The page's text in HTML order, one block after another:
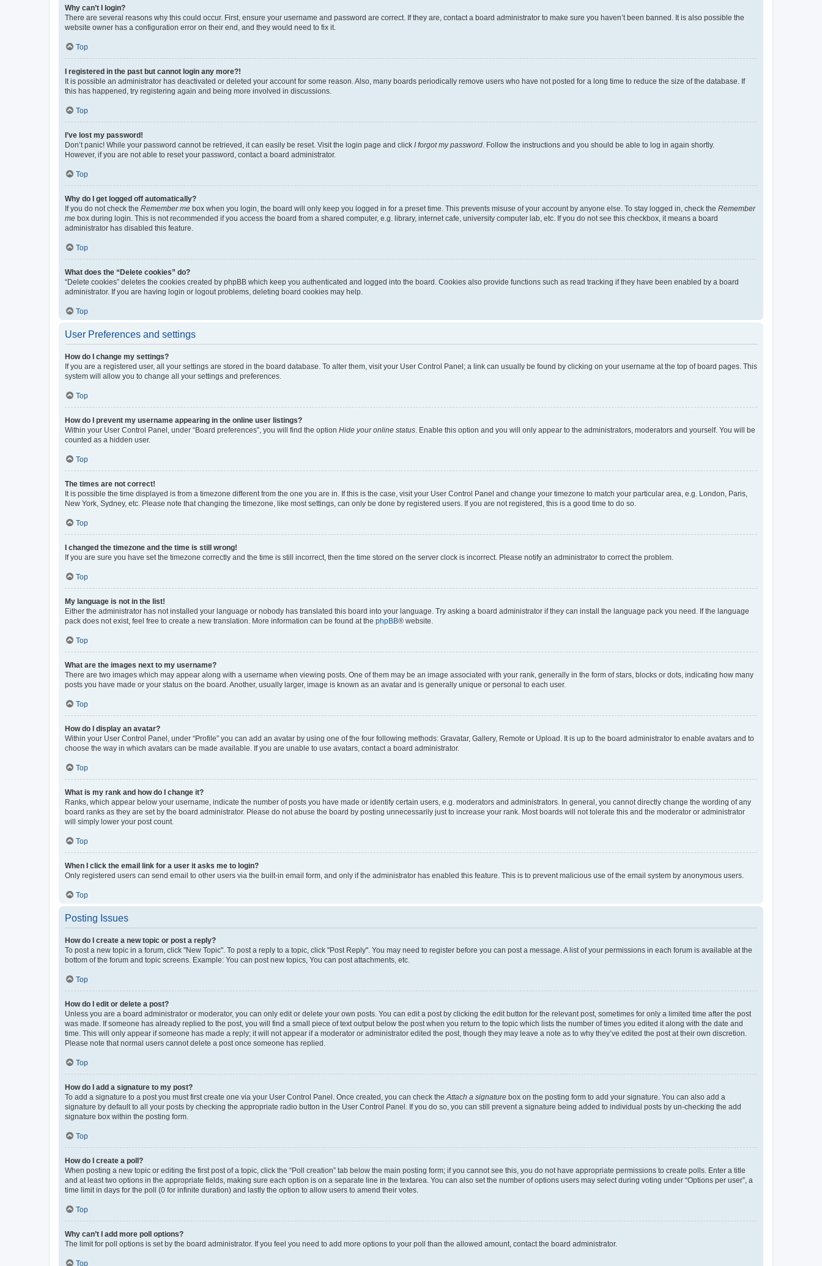
Why can’t I login?
There are several reasons why this could occur. First, ensure your username and password are correct. If they are, contact a board administrator to make sure you haven’t been banned. It is also possible the
website owner has a configuration error on their end, and they would need to fix it.
Top
I registered in the past but cannot login any more?!
It is possible an administrator has deactivated or deleted your account for some reason. Also, many boards periodically remove users who have not posted for a long time to reduce the size of the database. If
this has happened, try registering again and being more involved in discussions.
Top
I’ve lost my password!
Don’t panic! While your password cannot be retrieved, it can easily be reset. Visit the login page and click I forgot my password . Follow the instructions and you should be able to log in again shortly.
However, if you are not able to reset your password, contact a board administrator.
Top
Why do I get logged off automatically?
If you do not check the Remember me box when you login, the board will only keep you logged in for a preset time. This prevents misuse of your account by anyone else. To stay logged in, check the Remember
me box during login. This is not recommended if you access the board from a shared computer, e.g. library, internet cafe, university computer lab, etc. If you do not see this checkbox, it means a board
administrator has disabled this feature.
Top
What does the “Delete cookies” do?
“Delete cookies” deletes the cookies created by phpBB which keep you authenticated and logged into the board. Cookies also provide functions such as read tracking if they have been enabled by a board
administrator. If you are having login or logout problems, deleting board cookies may help.
Top
User Preferences and settings
How do I change my settings?
If you are a registered user, all your settings are stored in the board database. To alter them, visit your User Control Panel; a link can usually be found by clicking on your username at the top of board pages. This
system will allow you to change all your settings and preferences.
Top
How do I prevent my username appearing in the online user listings?
Within your User Control Panel, under “Board preferences”, you will find the option Hide your online status . Enable this option and you will only appear to the administrators, moderators and yourself. You will be
counted as a hidden user.
Top
The times are not correct!
It is possible the time displayed is from a timezone different from the one you are in. If this is the case, visit your User Control Panel and change your timezone to match your particular area, e.g. London, Paris,
New York, Sydney, etc. Please note that changing the timezone, like most settings, can only be done by registered users. If you are not registered, this is a good time to do so.
Top
I changed the timezone and the time is still wrong!
If you are sure you have set the timezone correctly and the time is still incorrect, then the time stored on the server clock is incorrect. Please notify an administrator to correct the problem.
Top
My language is not in the list!
Either the administrator has not installed your language or nobody has translated this board into your language. Try asking a board administrator if they can install the language pack you need. If the language
pack does not exist, feel free to create a new translation. More information can be found at the phpBB® website.
Top
What are the images next to my username?
There are two images which may appear along with a username when viewing posts. One of them may be an image associated with your rank, generally in the form of stars, blocks or dots, indicating how many
posts you have made or your status on the board. Another, usually larger, image is known as an avatar and is generally unique or personal to each user.
Top
How do I display an avatar?
Within your User Control Panel, under “Profile” you can add an avatar by using one of the four following methods: Gravatar, Gallery, Remote or Upload. It is up to the board administrator to enable avatars and to
choose the way in which avatars can be made available. If you are unable to use avatars, contact a board administrator.
Top
What is my rank and how do I change it?
Ranks, which appear below your username, indicate the number of posts you have made or identify certain users, e.g. moderators and administrators. In general, you cannot directly change the wording of any
board ranks as they are set by the board administrator. Please do not abuse the board by posting unnecessarily just to increase your rank. Most boards will not tolerate this and the moderator or administrator
will simply lower your post count.
Top
When I click the email link for a user it asks me to login?
Only registered users can send email to other users via the built-in email form, and only if the administrator has enabled this feature. This is to prevent malicious use of the email system by anonymous users.
Top
Posting Issues
How do I create a new topic or post a reply?
To post a new topic in a forum, click "New Topic". To post a reply to a topic, click "Post Reply". You may need to register before you can post a message. A list of your permissions in each forum is available at the
bottom of the forum and topic screens. Example: You can post new topics, You can post attachments, etc.
Top
How do I edit or delete a post?
Unless you are a board administrator or moderator, you can only edit or delete your own posts. You can edit a post by clicking the edit button for the relevant post, sometimes for only a limited time after the post
was made. If someone has already replied to the post, you will find a small piece of text output below the post when you return to the topic which lists the number of times you edited it along with the date and
time. This will only appear if someone has made a reply; it will not appear if a moderator or administrator edited the post, though they may leave a note as to why they’ve edited the post at their own discretion.
Please note that normal users cannot delete a post once someone has replied.
Top
How do I add a signature to my post?
To add a signature to a post you must first create one via your User Control Panel. Once created, you can check the Attach a signature box on the posting form to add your signature. You can also add a
signature by default to all your posts by checking the appropriate radio button in the User Control Panel. If you do so, you can still prevent a signature being added to individual posts by un-checking the add
signature box within the posting form.
Top
How do I create a poll?
When posting a new topic or editing the first post of a topic, click the “Poll creation” tab below the main posting form; if you cannot see this, you do not have appropriate permissions to create polls. Enter a title
and at least two options in the appropriate fields, making sure each option is on a separate line in the textarea. You can also set the number of options users may select during voting under “Options per user”, a
time limit in days for the poll (0 for infinite duration) and lastly the option to allow users to amend their votes.
Top
Why can’t I add more poll options?
The limit for poll options is set by the board administrator. If you feel you need to add more options to your poll than the allowed amount, contact the board administrator.
Top